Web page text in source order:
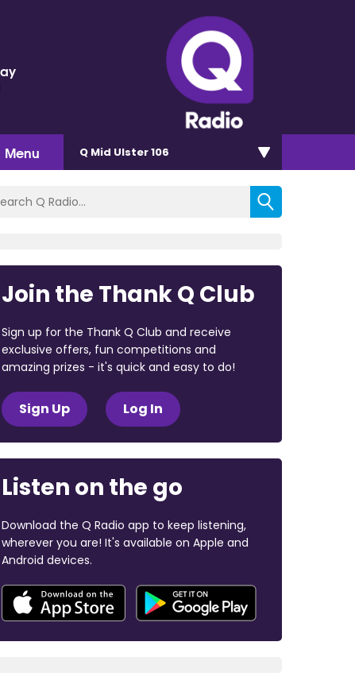
Menu Q Mid Ulster 106
Join the Thank Q Club
Sign up for the Thank Q Club and receive
exclusive offers, fun competitions and
amazing prizes - it's quick and easy to do!
Sign Up Log In
Listen on the go
Download the Q Radio app to keep listening,
wherever you are! It's available on Apple and
Android devices.